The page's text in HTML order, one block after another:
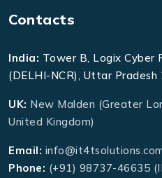
Contacts
India: Tower B, Logix Cyber
(DELHI-NCR), Uttar Pradesh
UK: New Malden (Greater
United Kingdom)
Email:
Phone: (+91) 98737-46635